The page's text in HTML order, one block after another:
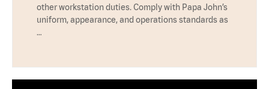
other workstation duties. Comply with Papa John’s
uniform, appearance, and operations standards as
…